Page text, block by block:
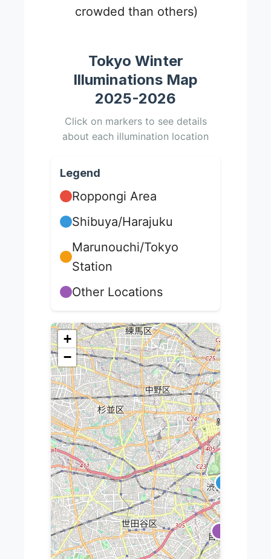
crowded than others)
Tokyo Winter
Illuminations Map
2025-2026
Click on markers to see details
about each illumination location
Legend
Roppongi Area
Shibuya/Harajuku
Marunouchi/Tokyo
Station
Other Locations
+
−